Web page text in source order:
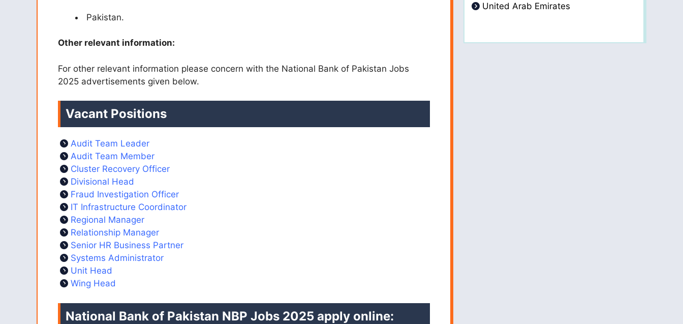
Pakistan.
Other relevant information:
For other relevant information please concern with the National Bank of Pakistan Jobs
2025 advertisements given below.
Vacant Positions
Audit Team Leader
Audit Team Member
Cluster Recovery Officer
Divisional Head
Fraud Investigation Officer
IT Infrastructure Coordinator
Regional Manager
Relationship Manager
Senior HR Business Partner
Systems Administrator
Unit Head
Wing Head
National Bank of Pakistan NBP Jobs 2025 apply online:
United Arab Emirates